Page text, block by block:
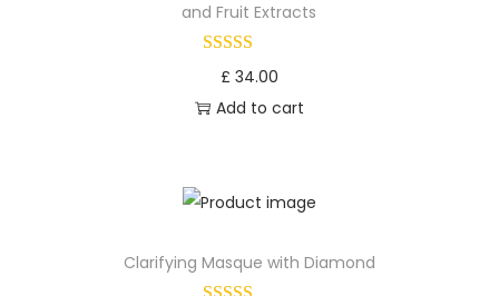
and Fruit Extracts
£ 34.00
Add to cart
Clarifying Masque with Diamond